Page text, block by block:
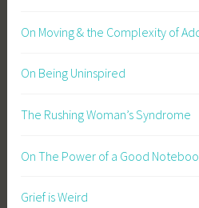
On Moving & the Complexity of
On Being Uninspired
The Rushing Woman’s Syndrome
On The Power of a Good
Grief is Weird